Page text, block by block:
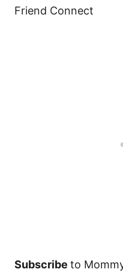
Friend Connect
Subscribe to